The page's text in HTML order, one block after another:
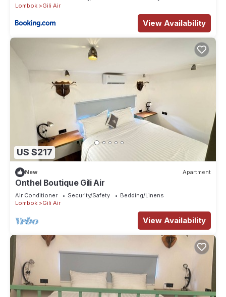
Lombok
Gili Air
View Availability
US $217
New Apartment
Onthel Boutique Gili Air
Air Conditioner Security/Safety
Bedding/Linens
Lombok
Gili Air
View Availability